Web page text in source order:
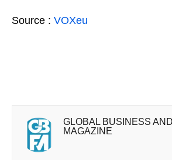
Source : VOXeu
GLOBAL BUSINESS
MAGAZINE